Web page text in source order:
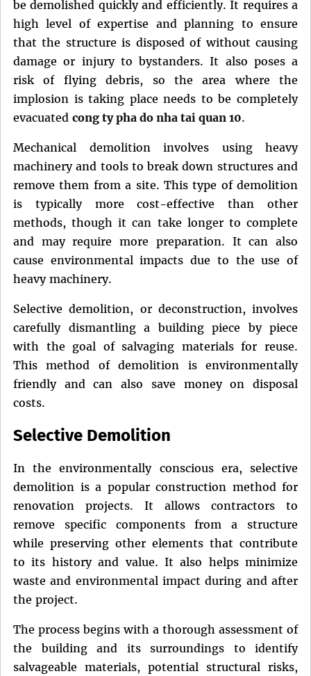
be demolished quickly and efficiently. It requires a
high level of expertise and planning to ensure
that the structure is disposed of without causing
damage or injury to bystanders. It also poses a
risk of flying debris, so the area where the
implosion is taking place needs to be completely
evacuated cong ty pha do nha tai quan 10.
Mechanical demolition involves using heavy
machinery and tools to break down structures and
remove them from a site. This type of demolition
is typically more cost-effective than other
methods, though it can take longer to complete
and may require more preparation. It can also
cause environmental impacts due to the use of
heavy machinery.
Selective demolition, or deconstruction, involves
carefully dismantling a building piece by piece
with the goal of salvaging materials for reuse.
This method of demolition is environmentally
friendly and can also save money on disposal
costs.
Selective Demolition
In the environmentally conscious era, selective
demolition is a popular construction method for
renovation projects. It allows contractors to
remove specific components from a structure
while preserving other elements that contribute
to its history and value. It also helps minimize
waste and environmental impact during and after
the project.
The process begins with a thorough assessment of
the building and its surroundings to identify
salvageable materials, potential structural risks,